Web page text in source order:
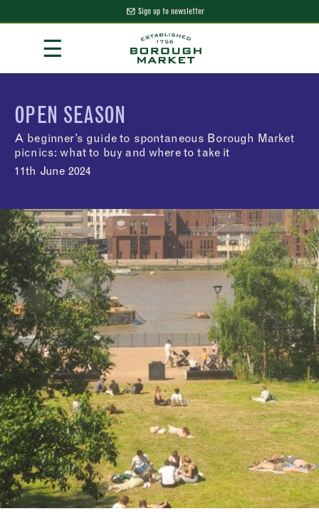
Content
Sign up to newsletter
☰
OPEN SEASON
A beginner’s guide to spontaneous Borough Market
picnics: what to buy and where to take it
11th June 2024